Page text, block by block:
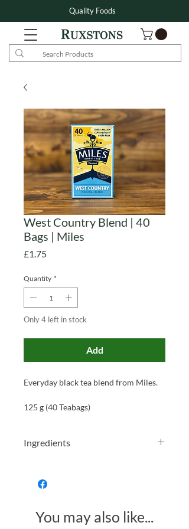
Quality Foods
West Country Blend | 40
Bags | Miles
£1.75Price
Quantity *
Only 4 left in stock
Add
Everyday black tea blend from Miles.
125 g (40 Teabags)
Ingredients
You may also like...